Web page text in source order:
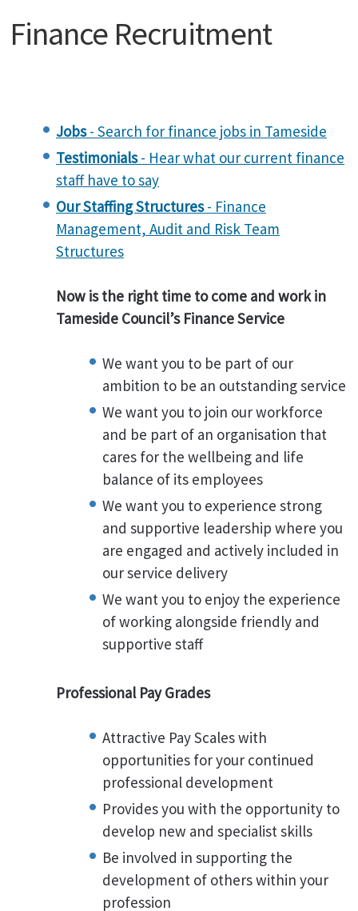
Finance Recruitment
Jobs- Search for finance jobs in Tameside
Testimonials- Hear what our current finance
staff have to say
Our Staffing Structures- Finance
Management, Audit and Risk Team
Structures
Now is the right time to come and work in
Tameside Council’s Finance Service
We want you to be part of our
ambition to be an outstanding service
We want you to join our workforce
and be part of an organisation that
cares for the wellbeing and life
balance of its employees
We want you to experience strong
and supportive leadership where you
are engaged and actively included in
our service delivery
We want you to enjoy the experience
of working alongside friendly and
supportive staff
Professional Pay Grades
Attractive Pay Scales with
opportunities for your continued
professional development
Provides you with the opportunity to
develop new and specialist skills
Be involved in supporting the
development of others within your
profession